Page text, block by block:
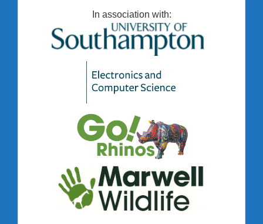
In association with: